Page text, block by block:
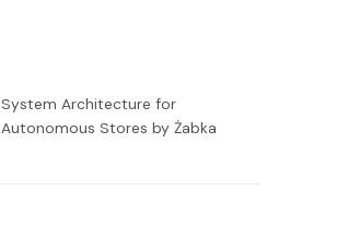
System Architecture for
Autonomous Stores by Żabka